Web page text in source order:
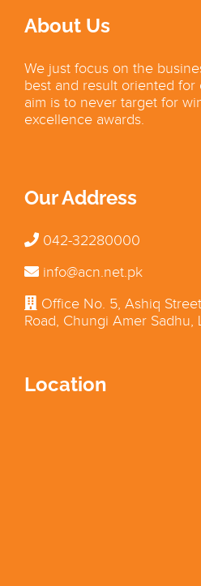
About Us
We just focus on the
best and result oriented for
aim is to never target for
excellence awards.
Our Address
042-32280000
info@acn.net.pk
Office No. 5, Ashiq
Road, Chungi Amer Sadhu,
Location